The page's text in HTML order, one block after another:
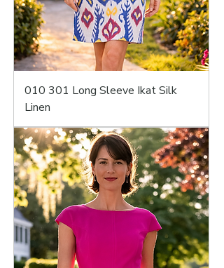
010 301 Long Sleeve Ikat Silk
Linen